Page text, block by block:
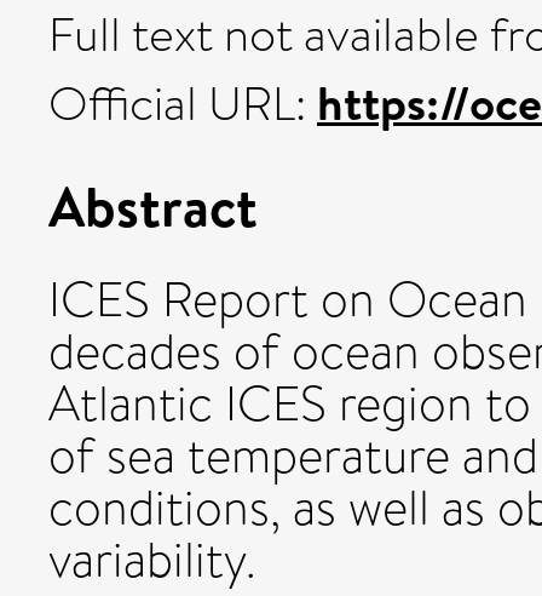
Full text not available
Official URL: https://
Abstract
ICES Report on
decades of ocean
Atlantic ICES region
of sea temperature
conditions, as well as
variability.